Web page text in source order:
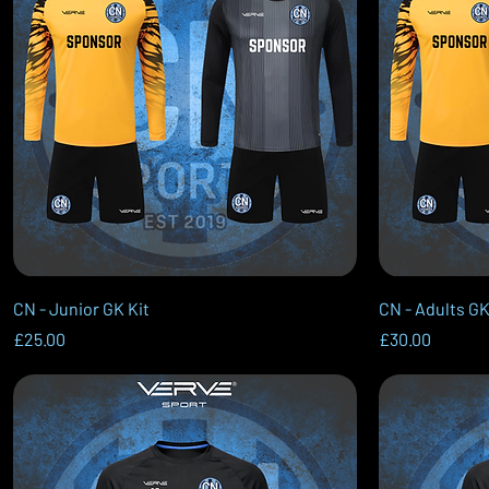
CN - Junior GK Kit
Price
£25.00
CN - Adults
Price
£30.00